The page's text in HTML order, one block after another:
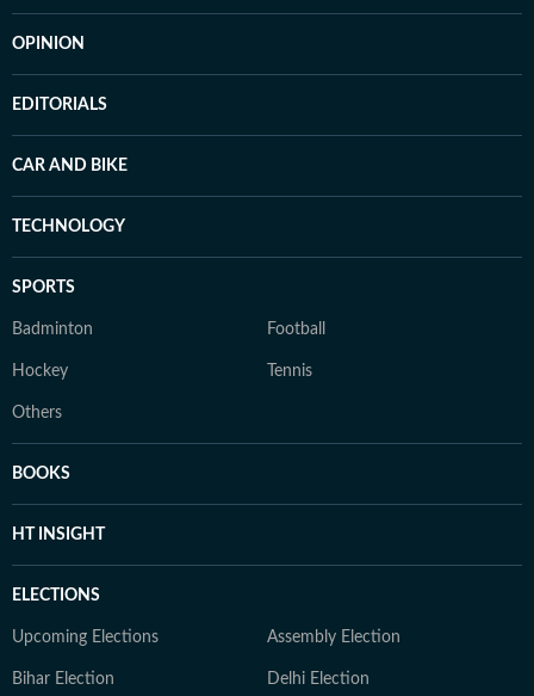
OPINION
EDITORIALS
CAR AND BIKE
TECHNOLOGY
SPORTS
Badminton Football
Hockey Tennis
Others
BOOKS
HT INSIGHT
ELECTIONS
Upcoming Elections Assembly Election
Bihar Election Delhi Election